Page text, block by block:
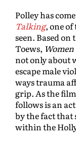
Polley has
Talking, one
seen. Based
Toews,
not only about
escape male
ways trauma
grip. As the
follows is an
by the fact that
within the